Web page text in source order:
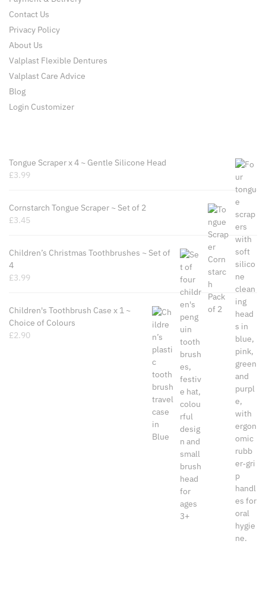
Contact Us
Privacy Policy
About Us
Valplast Flexible Dentures
Valplast Care Advice
Blog
Login Customizer
Tongue Scraper x 4 ~ Gentle Silicone Head
£3.99
Cornstarch Tongue Scraper ~ Set of 2
£3.45
Children’s Christmas Toothbrushes ~ Set of
4
£3.99
Children's Toothbrush Case x 1 ~
Choice of Colours
£2.90